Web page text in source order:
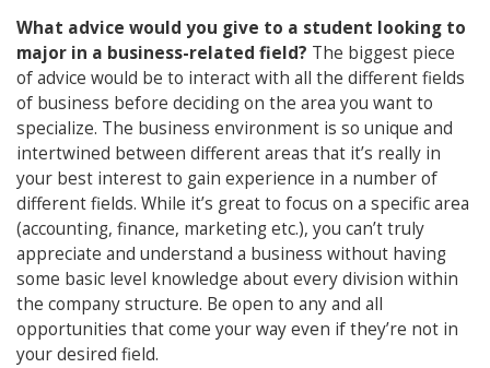
What advice would you give to a student looking to
major in a business-related field? The biggest piece
of advice would be to interact with all the different fields
of business before deciding on the area you want to
specialize. The business environment is so unique and
intertwined between different areas that it’s really in
your best interest to gain experience in a number of
different fields. While it’s great to focus on a specific area
(accounting, finance, marketing etc.), you can’t truly
appreciate and understand a business without having
some basic level knowledge about every division within
the company structure. Be open to any and all
opportunities that come your way even if they’re not in
your desired field.